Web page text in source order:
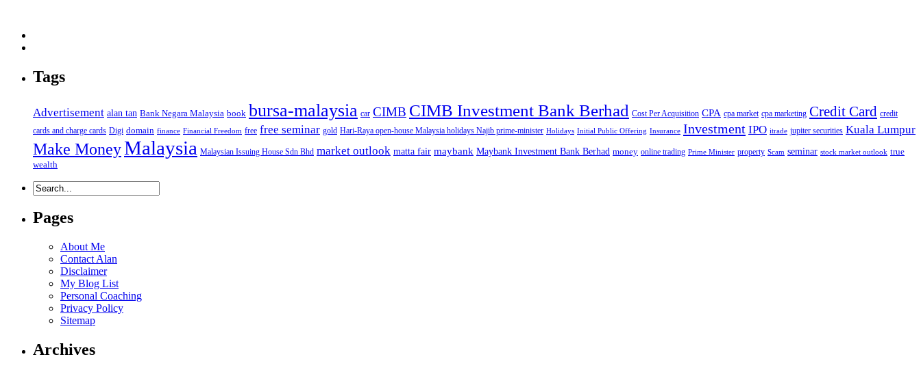
Tags
Advertisement alan tan Bank Negara Malaysia book bursa-malaysia car CIMB CIMB Investment Bank Berhad Cost Per Acquisition CPA cpa market cpa marketing Credit Card credit
cards and charge cards Digi domain finance Financial Freedom free free seminar gold Hari-Raya open-house Malaysia holidays Najib prime-minister Holidays Initial Public Offering Insurance Investment IPO itrade jupiter securities Kuala Lumpur
Make MoneyMalaysia Malaysian Issuing House Sdn Bhd market outlook matta fair maybank Maybank Investment Bank Berhad money online trading Prime Minister property Scam seminar stock market outlook true
wealth
Pages
About Me
Contact Alan
Disclaimer
My Blog List
Personal Coaching
Privacy Policy
Sitemap
Archives